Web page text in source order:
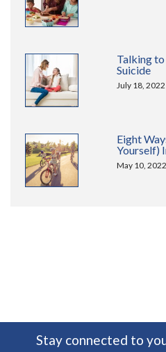
Talking
Suicide
July 18, 2022
Eight
Yourself)
May 10, 2022
Stay connected to